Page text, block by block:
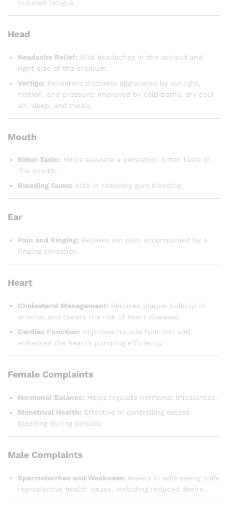
induced fatigue.
Head
Headache Relief: Mild headaches in the occiput and
right side of the cranium.
Vertigo: Persistent dizziness aggravated by sunlight,
motion, and pressure; improved by cold baths, dry cold
air, sleep, and meals.
Mouth
Bitter Taste: Helps alleviate a persistent bitter taste in
the mouth.
Bleeding Gums: Aids in reducing gum bleeding.
Ear
Pain and Ringing: Relieves ear pain accompanied by a
ringing sensation.
Heart
Cholesterol Management: Reduces plaque buildup in
arteries and lowers the risk of heart diseases.
Cardiac Function: Improves muscle function and
enhances the heart’s pumping efficiency.
Female Complaints
Hormonal Balance: Helps regulate hormonal imbalances.
Menstrual Health: Effective in controlling excess
bleeding during periods.
Male Complaints
Spermatorrhea and Weakness: Assists in addressing male
reproductive health issues, including reduced desire.